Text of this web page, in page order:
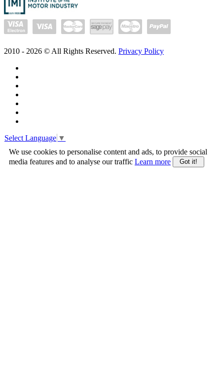
2010 - 2026 © All Rights Reserved. Privacy Policy
Select Language ▼
We use cookies to personalise content and ads, to provide social
media features and to analyse our traffic Learn more Got it!